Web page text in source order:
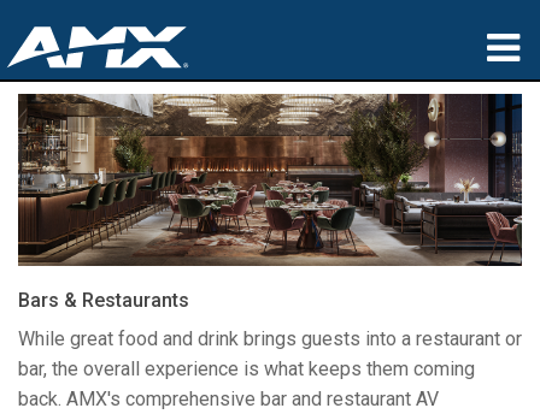
Products
Applications
Partners
Training
Support
Bars & Restaurants
While great food and drink brings guests into a restaurant or
bar, the overall experience is what keeps them coming
back. AMX's comprehensive bar and restaurant AV